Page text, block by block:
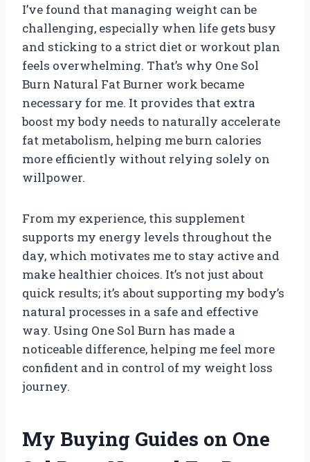
I’ve found that managing weight can be
challenging, especially when life gets busy
and sticking to a strict diet or workout plan
feels overwhelming. That’s why One Sol
Burn Natural Fat Burner work became
necessary for me. It provides that extra
boost my body needs to naturally accelerate
fat metabolism, helping me burn calories
more efficiently without relying solely on
willpower.
From my experience, this supplement
supports my energy levels throughout the
day, which motivates me to stay active and
make healthier choices. It’s not just about
quick results; it’s about supporting my body’s
natural processes in a safe and effective
way. Using One Sol Burn has made a
noticeable difference, helping me feel more
confident and in control of my weight loss
journey.
My Buying Guides on One